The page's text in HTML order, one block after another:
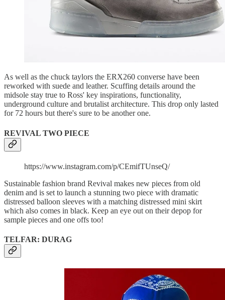
As well as the chuck taylors the ERX260 converse have been
reworked with suede and leather. Scuffing details around the
midsole stay true to Ross' key inspirations, functionality,
underground culture and brutalist architecture. This drop only lasted
for 72 hours but there's sure to be another one.
REVIVAL TWO PIECE
https://www.instagram.com/p/CEmifTUnseQ/
Sustainable fashion brand Revival makes new pieces from old
denim and is set to launch a stunning two piece with dramatic
distressed balloon sleeves with a matching distressed mini skirt
which also comes in black. Keep an eye out on their depop for
sample pieces and one offs too!
TELFAR: DURAG